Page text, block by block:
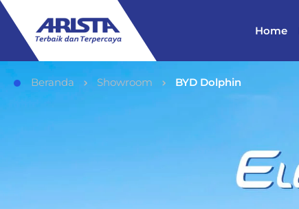
Home
Beranda Showroom BYD Dolphin